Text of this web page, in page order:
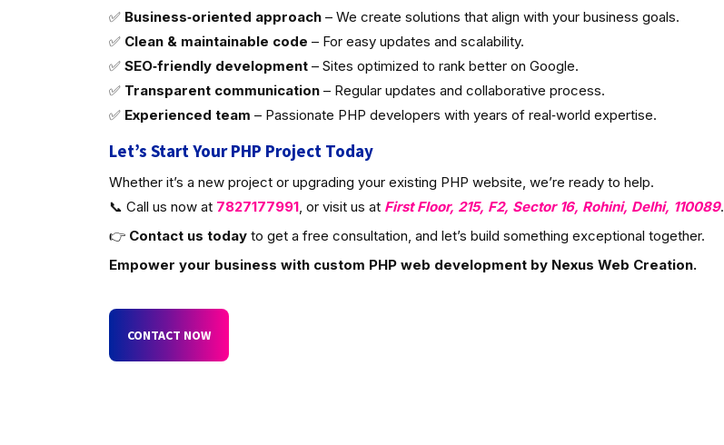
✅ Business‑oriented approach– We create solutions that align with your business goals.
✅ Clean & maintainable code – For easy updates and scalability.
✅ SEO‑friendly development– Sites optimized to rank better on Google.
✅ Transparent communication– Regular updates and collaborative process.
✅ Experienced team – Passionate PHP developers with years of real‑world expertise.
Let’s Start Your PHP Project Today
Whether it’s a new project or upgrading your existing PHP website, we’re ready to help.
📞 Call us now at 7827177991, or visit us at First Floor, 215, F2, Sector 16, Rohini, Delhi, 110089.
👉 Contact us todayto get a free consultation, and let’s build something exceptional together.
Empower your business with custom PHP web development by Nexus Web Creation.
CONTACT NOW